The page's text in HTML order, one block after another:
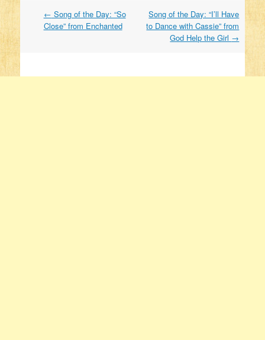
Post navigation
← Song of the Day: “So
Close” from Enchanted
Song of the Day: “I’ll Have
to Dance with Cassie” from
God Help the Girl →